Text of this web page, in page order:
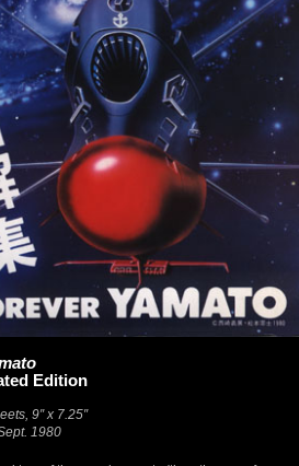
Edition
9″ x 7.25″
1980